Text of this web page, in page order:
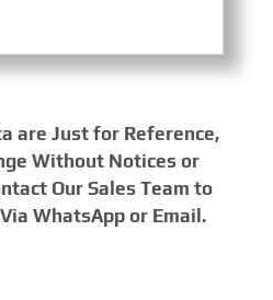
are Just for Reference,
Without Notices or
Our Sales Team to
WhatsApp or Email.